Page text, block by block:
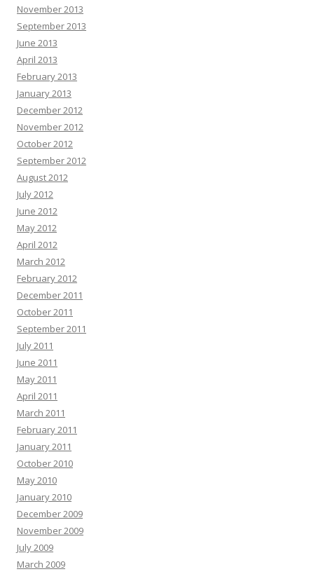
November 2013
September 2013
June 2013
April 2013
February 2013
January 2013
December 2012
November 2012
October 2012
September 2012
August 2012
July 2012
June 2012
May 2012
April 2012
March 2012
February 2012
December 2011
October 2011
September 2011
July 2011
June 2011
May 2011
April 2011
March 2011
February 2011
January 2011
October 2010
May 2010
January 2010
December 2009
November 2009
July 2009
March 2009